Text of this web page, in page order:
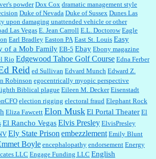
powder Dox Cox dramatic management style
Duke of Nevada Duke of Sussex Dunes Las
upon damaging unattended vehicle or other
Las Vegas E. Jean Carroll E.L. Doctorow Eagle
Earl Bradley Easton PA East St. Louis Easy
of a Mob Family EB-5 Ebay Ebony magazine
Rio Edgewood Tahoe Golf Course Edna Ferber
Reided Sullivan Edvard Munch Edward Z.
Robinson egocentrically myopic perspective
Biblical plague Eileen M. Decker Eisenstadt
election rigging electoral fraud Elephant Rock
Eliza Fawcett Elon MuskEl Portal Theater El
El Rancho VegasElvis Presley ElvisPresley
Ely State Prisonembezzlement Emily Blunt
Boyle encephalopathy endorsement Energy
LLC Engage Funding LLC English